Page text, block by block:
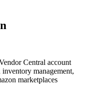
Central account
management,
marketplaces